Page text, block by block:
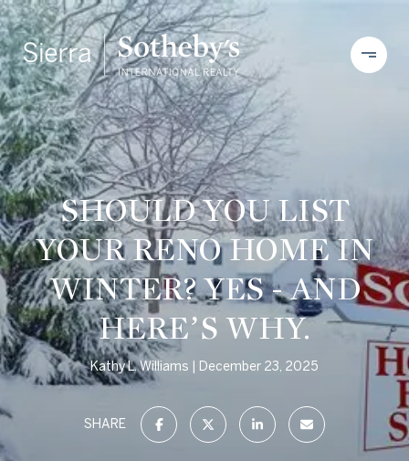
SHOULD YOU LIST
YOUR RENO HOME IN
WINTER? YES - AND
HERE’S WHY.
Kathy L. Williams December 23, 2025
SHARE